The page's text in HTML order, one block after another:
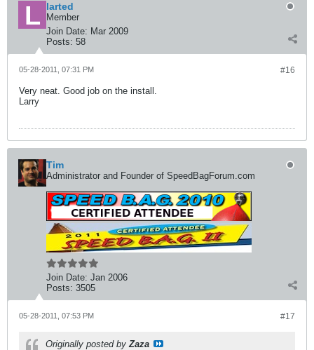
larted
Member
Join Date: Mar 2009
Posts: 58
#16
05-28-2011, 07:31 PM
Very neat. Good job on the install.
Larry
Tim
Administrator and Founder of SpeedBagForum.com
Join Date: Jan 2006
Posts: 3505
#17
05-28-2011, 07:53 PM
Originally posted byZaza